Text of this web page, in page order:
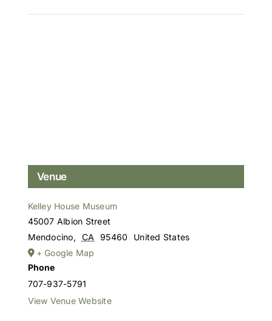
Venue
Kelley House Museum
45007 Albion Street
Mendocino, CA 95460
United States
+ Google Map
Phone
707-937-5791
View Venue Website